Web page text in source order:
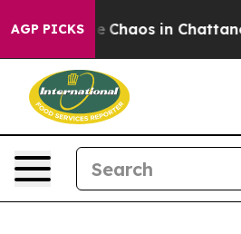
AGP PICKS
Collapse Chaos in